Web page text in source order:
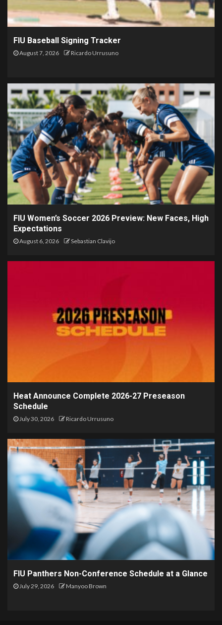
FIU Baseball Signing Tracker
August 7, 2026 Ricardo Urrusuno
FIU Women’s Soccer 2026 Preview: New Faces, High
Expectations
August 6, 2026 Sebastian Clavijo
Heat Announce Complete 2026-27 Preseason
Schedule
July 30, 2026 Ricardo Urrusuno
FIU Panthers Non-Conference Schedule at a Glance
July 29, 2026 Manyoo Brown